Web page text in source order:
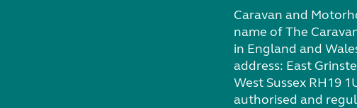
Caravan and
name of The
in England and
address: East
West Sussex RH19
authorised and